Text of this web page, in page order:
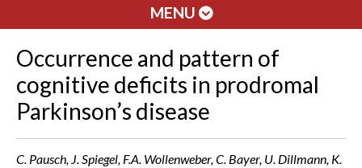
MENU
Occurrence and pattern of
cognitive deficits in prodromal
Parkinson’s disease
C. Pausch, J. Spiegel, F.A. Wollenweber, C. Bayer, U. Dillmann, K.